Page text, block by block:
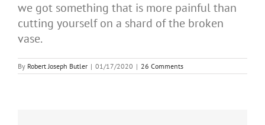
we got something that is more painful than
cutting yourself on a shard of the broken
vase.
By Robert Joseph Butler | 01/17/2020 | 26 Comments